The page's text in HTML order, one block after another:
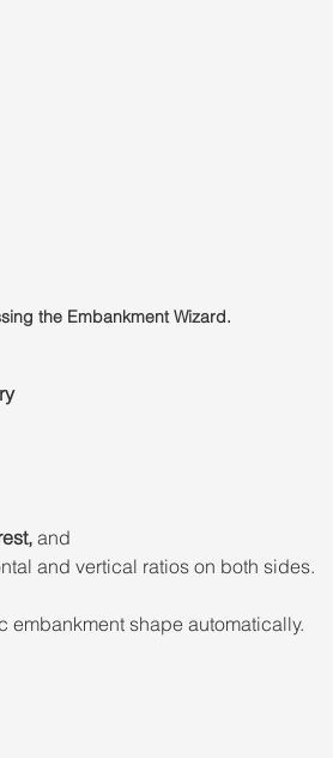
the Embankment Wizard.
and
and vertical ratios on both sides.
embankment shape automatically.